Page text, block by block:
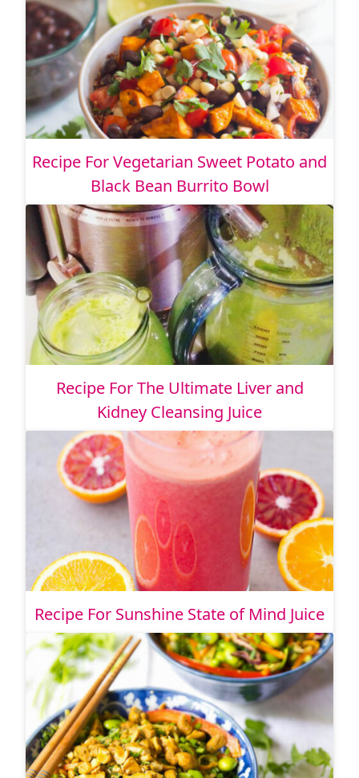
Recipe For Vegetarian Sweet Potato and
Black Bean Burrito Bowl
Recipe For The Ultimate Liver and
Kidney Cleansing Juice
Recipe For Sunshine State of Mind Juice